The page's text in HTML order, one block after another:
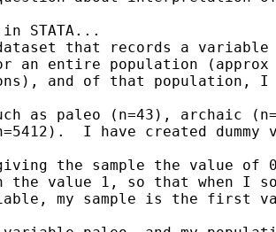
STATA...
that records a variable
an entire population (approx
and of that population, I
as paleo (n=43), archaic
I have created dummy
the sample the value of
the value 1, so that when I
my sample is the first